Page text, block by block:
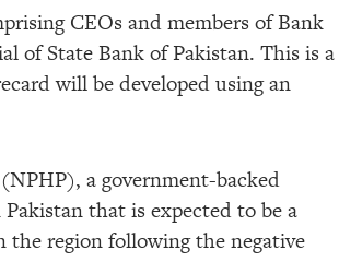
CEOs and members of Bank
of State Bank of Pakistan. This is a
will be developed using an
a government-backed
that is expected to be a
the region following the negative